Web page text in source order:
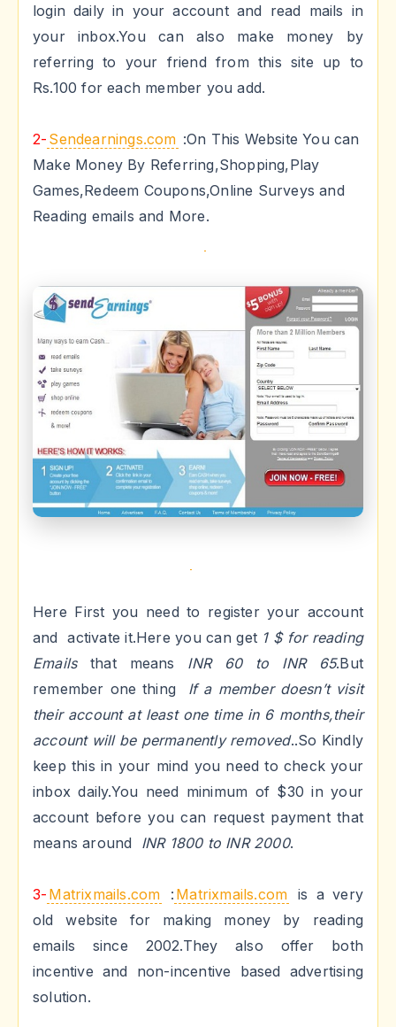
login daily in your account and read mails in
your inbox.You can also make money by
referring to your friend from this site up to
Rs.100 for each member you add.
2- Sendearnings.com :On This Website You can
Make Money By Referring,Shopping,Play
Games,Redeem Coupons,Online Surveys and
Reading emails and More.
Here First you need to register your account
and activate it.Here you can get 1 $ for reading
Emailsthat means INR 60 to INR 65.But
remember one thing If a member doesn’t visit
their account at least one time in 6 months,their
account will be permanently removed..So Kindly
keep this in your mind you need to check your
inbox daily.You need minimum of $30 in your
account before you can request payment that
means around INR 1800 to INR 2000.
3- Matrixmails.com : Matrixmails.com is a very
old website for making money by reading
emails since 2002.They also offer both
incentive and non-incentive based advertising
solution.